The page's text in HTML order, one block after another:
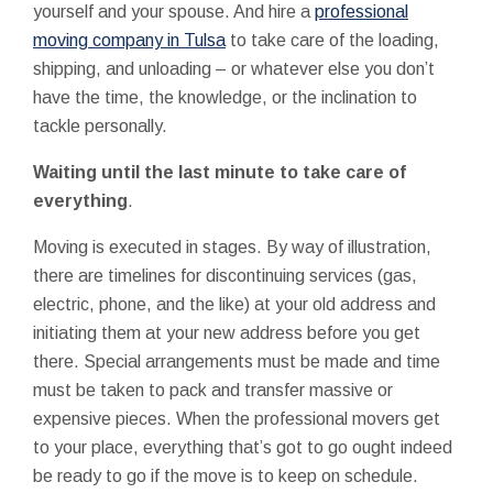
yourself and your spouse. And hire a professional
moving company in Tulsa to take care of the loading,
shipping, and unloading – or whatever else you don’t
have the time, the knowledge, or the inclination to
tackle personally.
Waiting until the last minute to take care of
everything.
Moving is executed in stages. By way of illustration,
there are timelines for discontinuing services (gas,
electric, phone, and the like) at your old address and
initiating them at your new address before you get
there. Special arrangements must be made and time
must be taken to pack and transfer massive or
expensive pieces. When the professional movers get
to your place, everything that’s got to go ought indeed
be ready to go if the move is to keep on schedule.